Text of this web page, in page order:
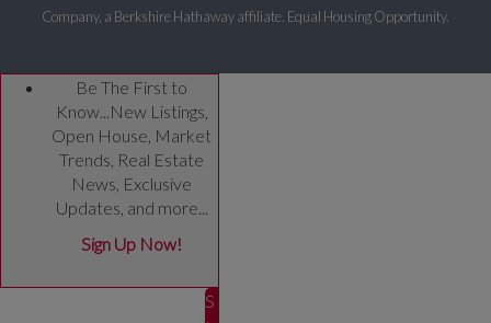
Company, a Berkshire Hathaway affiliate. Equal Housing Opportunity.
Be The First to
Know...New Listings,
Open House, Market
Trends, Real Estate
News, Exclusive
Updates, and more...
Sign Up Now!
S